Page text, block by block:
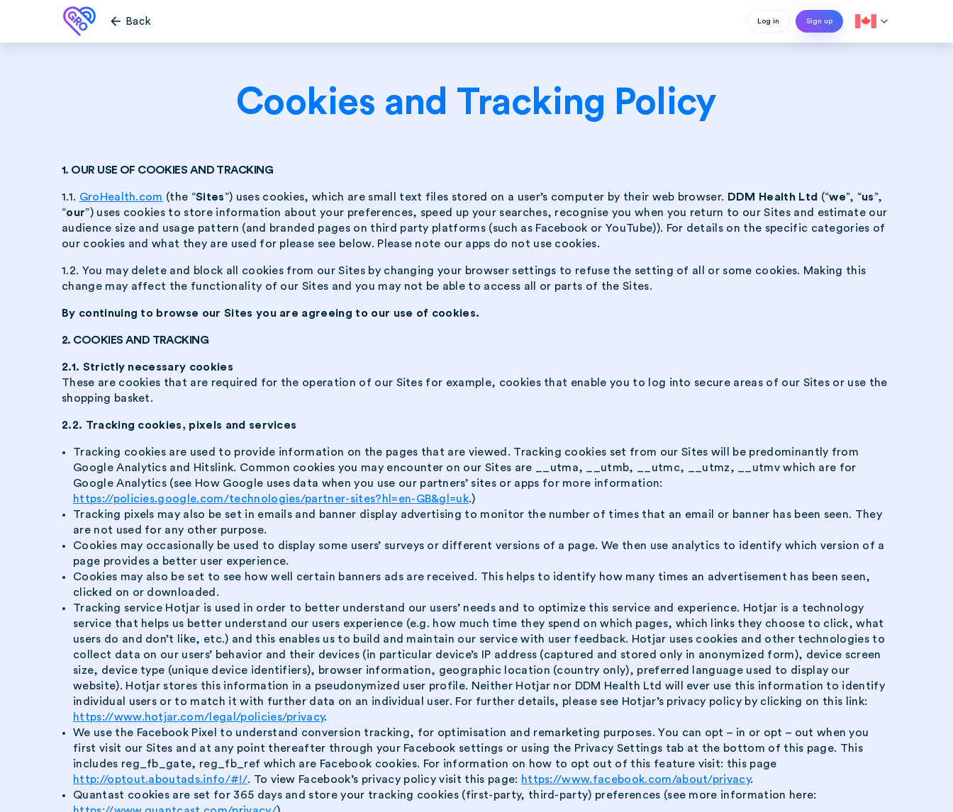
arrow_back Back Log in Sign up expand_more
Cookies and Tracking Policy
1. OUR USE OF COOKIES AND TRACKING
1.1. GroHealth.com (the “Sites”) uses cookies, which are small text files stored on a user’s computer by their web browser. DDM Health Ltd (“we”, “us”,
“our”) uses cookies to store information about your preferences, speed up your searches, recognise you when you return to our Sites and estimate our
audience size and usage pattern (and branded pages on third party platforms (such as Facebook or YouTube)). For details on the specific categories of
our cookies and what they are used for please see below. Please note our apps do not use cookies.
1.2. You may delete and block all cookies from our Sites by changing your browser settings to refuse the setting of all or some cookies. Making this
change may affect the functionality of our Sites and you may not be able to access all or parts of the Sites.
By continuing to browse our Sites you are agreeing to our use of cookies.
2. COOKIES AND TRACKING
2.1. Strictly necessary cookies
These are cookies that are required for the operation of our Sites for example, cookies that enable you to log into secure areas of our Sites or use the
shopping basket.
2.2. Tracking cookies, pixels and services
Tracking cookies are used to provide information on the pages that are viewed. Tracking cookies set from our Sites will be predominantly from
Google Analytics and Hitslink. Common cookies you may encounter on our Sites are __utma, __utmb, __utmc, __utmz, __utmv which are for
Google Analytics (see How Google uses data when you use our partners’ sites or apps for more information:
https://policies.google.com/technologies/partner-sites?hl=en-GB&gl=uk.)
Tracking pixels may also be set in emails and banner display advertising to monitor the number of times that an email or banner has been seen. They
are not used for any other purpose.
Cookies may occasionally be used to display some users’ surveys or different versions of a page. We then use analytics to identify which version of a
page provides a better user experience.
Cookies may also be set to see how well certain banners ads are received. This helps to identify how many times an advertisement has been seen,
clicked on or downloaded.
Tracking service Hotjar is used in order to better understand our users’ needs and to optimize this service and experience. Hotjar is a technology
service that helps us better understand our users experience (e.g. how much time they spend on which pages, which links they choose to click, what
users do and don’t like, etc.) and this enables us to build and maintain our service with user feedback. Hotjar uses cookies and other technologies to
collect data on our users’ behavior and their devices (in particular device’s IP address (captured and stored only in anonymized form), device screen
size, device type (unique device identifiers), browser information, geographic location (country only), preferred language used to display our
website). Hotjar stores this information in a pseudonymized user profile. Neither Hotjar nor DDM Health Ltd will ever use this information to identify
individual users or to match it with further data on an individual user. For further details, please see Hotjar’s privacy policy by clicking on this link:
https://www.hotjar.com/legal/policies/privacy.
We use the Facebook Pixel to understand conversion tracking, for optimisation and remarketing purposes. You can opt – in or opt – out when you
first visit our Sites and at any point thereafter through your Facebook settings or using the Privacy Settings tab at the bottom of this page. This
includes reg_fb_gate, reg_fb_ref which are Facebook cookies. For information on how to opt out of this feature visit: this page
http://optout.aboutads.info/#!/. To view Facebook’s privacy policy visit this page: https://www.facebook.com/about/privacy.
Quantast cookies are set for 365 days and store your tracking cookies (first-party, third-party) preferences (see more information here: